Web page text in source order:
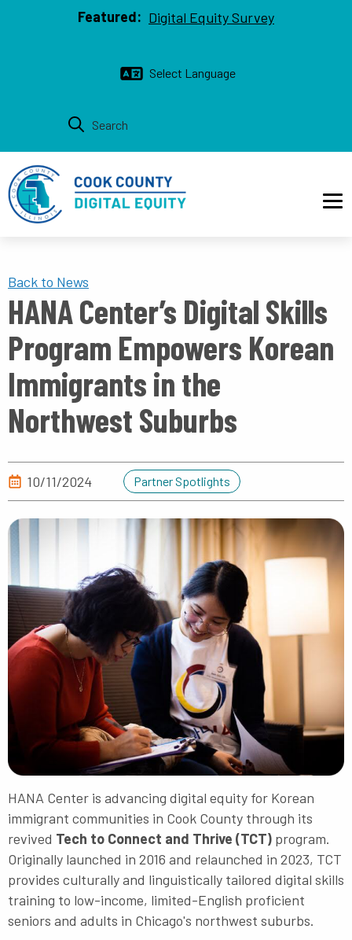
Skip to main content
Top bar
Featured: Digital Equity Survey
Back to News
HANA Center’s Digital Skills
Program Empowers Korean
Immigrants in the
Northwest Suburbs
10/11/2024 Partner Spotlights
HANA Center is advancing digital equity for Korean
immigrant communities in Cook County through its
revived Tech to Connect and Thrive (TCT) program.
Originally launched in 2016 and relaunched in 2023, TCT
provides culturally and linguistically tailored digital skills
training to low-income, limited-English proficient
seniors and adults in Chicago's northwest suburbs.